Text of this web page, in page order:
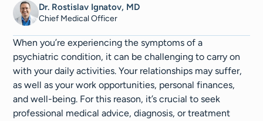
Dr. Rostislav Ignatov, MD
Chief Medical Officer​​
When you’re experiencing the symptoms of a
psychiatric condition, it can be challenging to carry on
with your daily activities. Your relationships may suffer,
as well as your work opportunities, personal finances,
and well-being. For this reason, it’s crucial to seek
professional medical advice, diagnosis, or treatment